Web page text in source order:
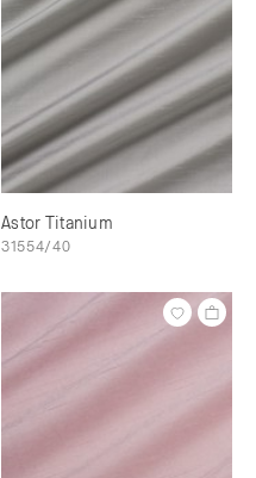
Astor Titanium
31554/40